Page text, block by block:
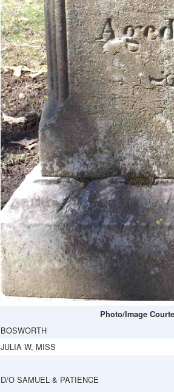
Photo/Image
BOSWORTH
JULIA W, MISS
D/O SAMUEL & PATIENCE